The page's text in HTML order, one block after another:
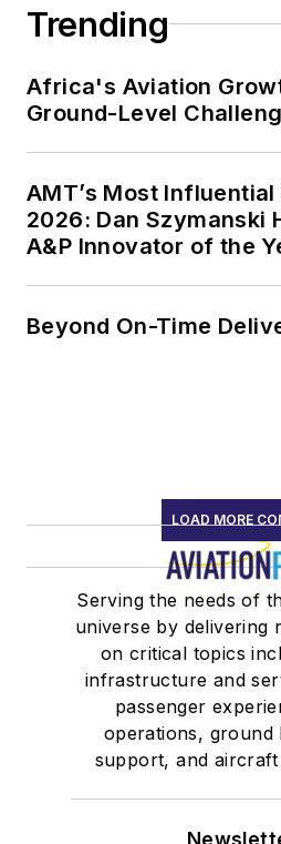
Trending
Africa's Aviation
Ground-Level
AMT’s Most
2026: Dan Szymanski
A&P Innovator of the
Beyond On-Time
LOAD MORE
Serving the needs of
universe by delivering
on critical topics
infrastructure and
passenger
operations, ground
support, and aircraft